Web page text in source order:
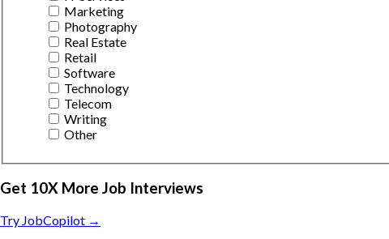
Marketing
Photography
Real Estate
Retail
Software
Technology
Telecom
Writing
Other
Get 10X More Job Interviews
Try JobCopilot →